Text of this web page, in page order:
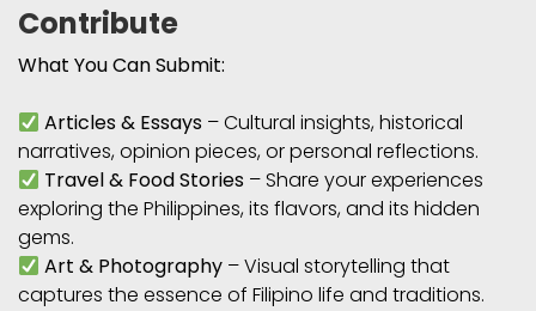
Contribute
What You Can Submit:
Articles & Essays – Cultural insights, historical
narratives, opinion pieces, or personal reflections.
Travel & Food Stories – Share your experiences
exploring the Philippines, its flavors, and its hidden
gems.
Art & Photography – Visual storytelling that
captures the essence of Filipino life and traditions.